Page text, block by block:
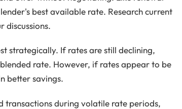
best available rate. Research current
discussions.
strategically. If rates are still declining,
rate. However, if rates appear to be
better savings.
transactions during volatile rate periods,